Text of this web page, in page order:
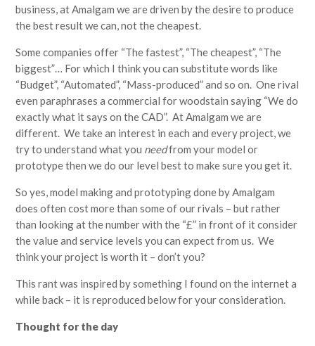
business, at Amalgam we are driven by the desire to produce
the best result we can, not the cheapest.
Some companies offer “The fastest”, “The cheapest”, “The
biggest”… For which I think you can substitute words like
“Budget”, “Automated”, “Mass-produced” and so on. One rival
even paraphrases a commercial for woodstain saying “We do
exactly what it says on the CAD”. At Amalgam we are
different. We take an interest in each and every project, we
try to understand what you needfrom your model or
prototype then we do our level best to make sure you get it.
So yes, model making and prototyping done by Amalgam
does often cost more than some of our rivals – but rather
than looking at the number with the “£” in front of it consider
the value and service levels you can expect from us. We
think your project is worth it – don’t you?
This rant was inspired by something I found on the internet a
while back – it is reproduced below for your consideration.
Thought for the day